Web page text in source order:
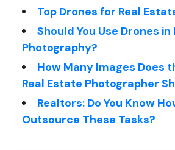
Top Drones for Real
Should You Use Drones in
Photography?
How Many Images Does
Real Estate Photographer
Realtors: Do You Know
Outsource These Tasks?